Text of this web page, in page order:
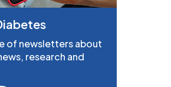
of newsletters about
research and